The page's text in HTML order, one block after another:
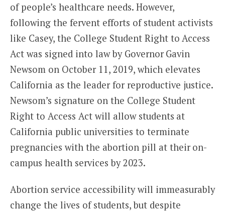
of people’s healthcare needs. However,
following the fervent efforts of student activists
like Casey, the College Student Right to Access
Act was signed into law by Governor Gavin
Newsom on October 11, 2019, which elevates
California as the leader for reproductive justice.
Newsom’s signature on the College Student
Right to Access Act will allow students at
California public universities to terminate
pregnancies with the abortion pill at their on-
campus health services by 2023.
Abortion service accessibility will immeasurably
change the lives of students, but despite